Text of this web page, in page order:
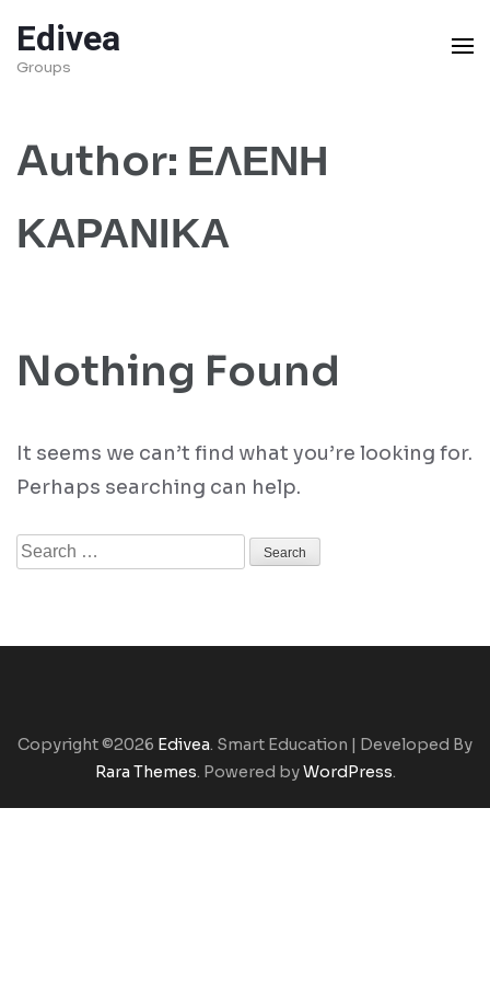
to
content
Enter)
Edivea
Groups
Author: ΕΛΕΝΗ
ΚΑΡΑΝΙΚΑ
Nothing Found
It seems we can’t find what you’re looking for.
Perhaps searching can help.
Search
Copyright ©2026 Edivea. Smart Education | Developed By
Rara Themes. Powered byWordPress.